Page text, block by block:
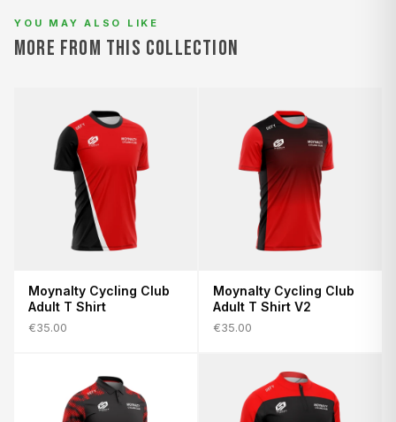
2XL 102–106 108–112
YOU MAY ALSO LIKE
MORE FROM THIS COLLECTION
Moynalty Cycling Club
Adult T Shirt
€35.00
Moynalty Cycling Club
Adult T Shirt V2
€35.00